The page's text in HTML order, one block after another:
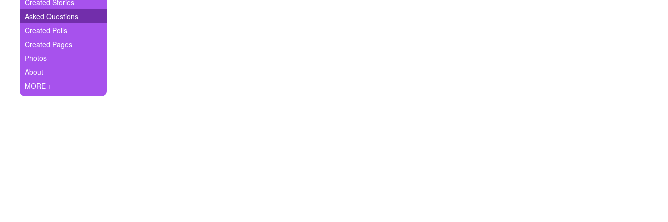
Write Story
Ask Question
Create Poll
Create Page
+ Created Stories
Asked Questions
Created Polls
Created Pages
Photos
About
MORE +